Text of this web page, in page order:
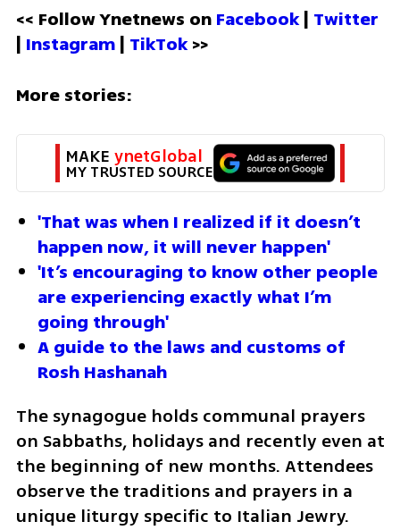
<< Follow Ynetnews on Facebook | Twitter
| Instagram | TikTok >>
More stories:
MAKE ynetGlobal
MY TRUSTED SOURCE
'That was when I realized if it doesn’t
happen now, it will never happen'
'It’s encouraging to know other people
are experiencing exactly what I’m
going through'
A guide to the laws and customs of
Rosh Hashanah
The synagogue holds communal prayers
on Sabbaths, holidays and recently even at
the beginning of new months. Attendees
observe the traditions and prayers in a
unique liturgy specific to Italian Jewry.